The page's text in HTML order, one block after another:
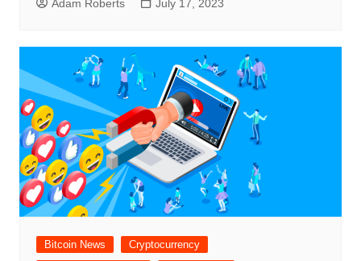
Adam Roberts July 17, 2023
Bitcoin News
Cryptocurrency